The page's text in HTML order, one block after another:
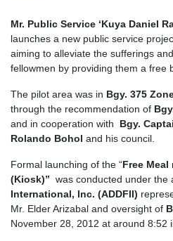
Mr. Public Service ‘Kuya Daniel
launches a new public service
aiming to alleviate the sufferings
fellowmen by providing them a free
The pilot area was in Bgy. 375
through the recommendation of
and in cooperation with Bgy.
Rolando Bohol and his council.
Formal launching of the “Free
(Kiosk)” was conducted under the
International, Inc. (ADDFII)
Mr. Elder Arizabal and oversight of
November 28, 2012 at around 8:52